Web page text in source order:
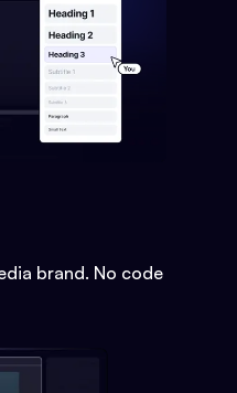
brand. No code